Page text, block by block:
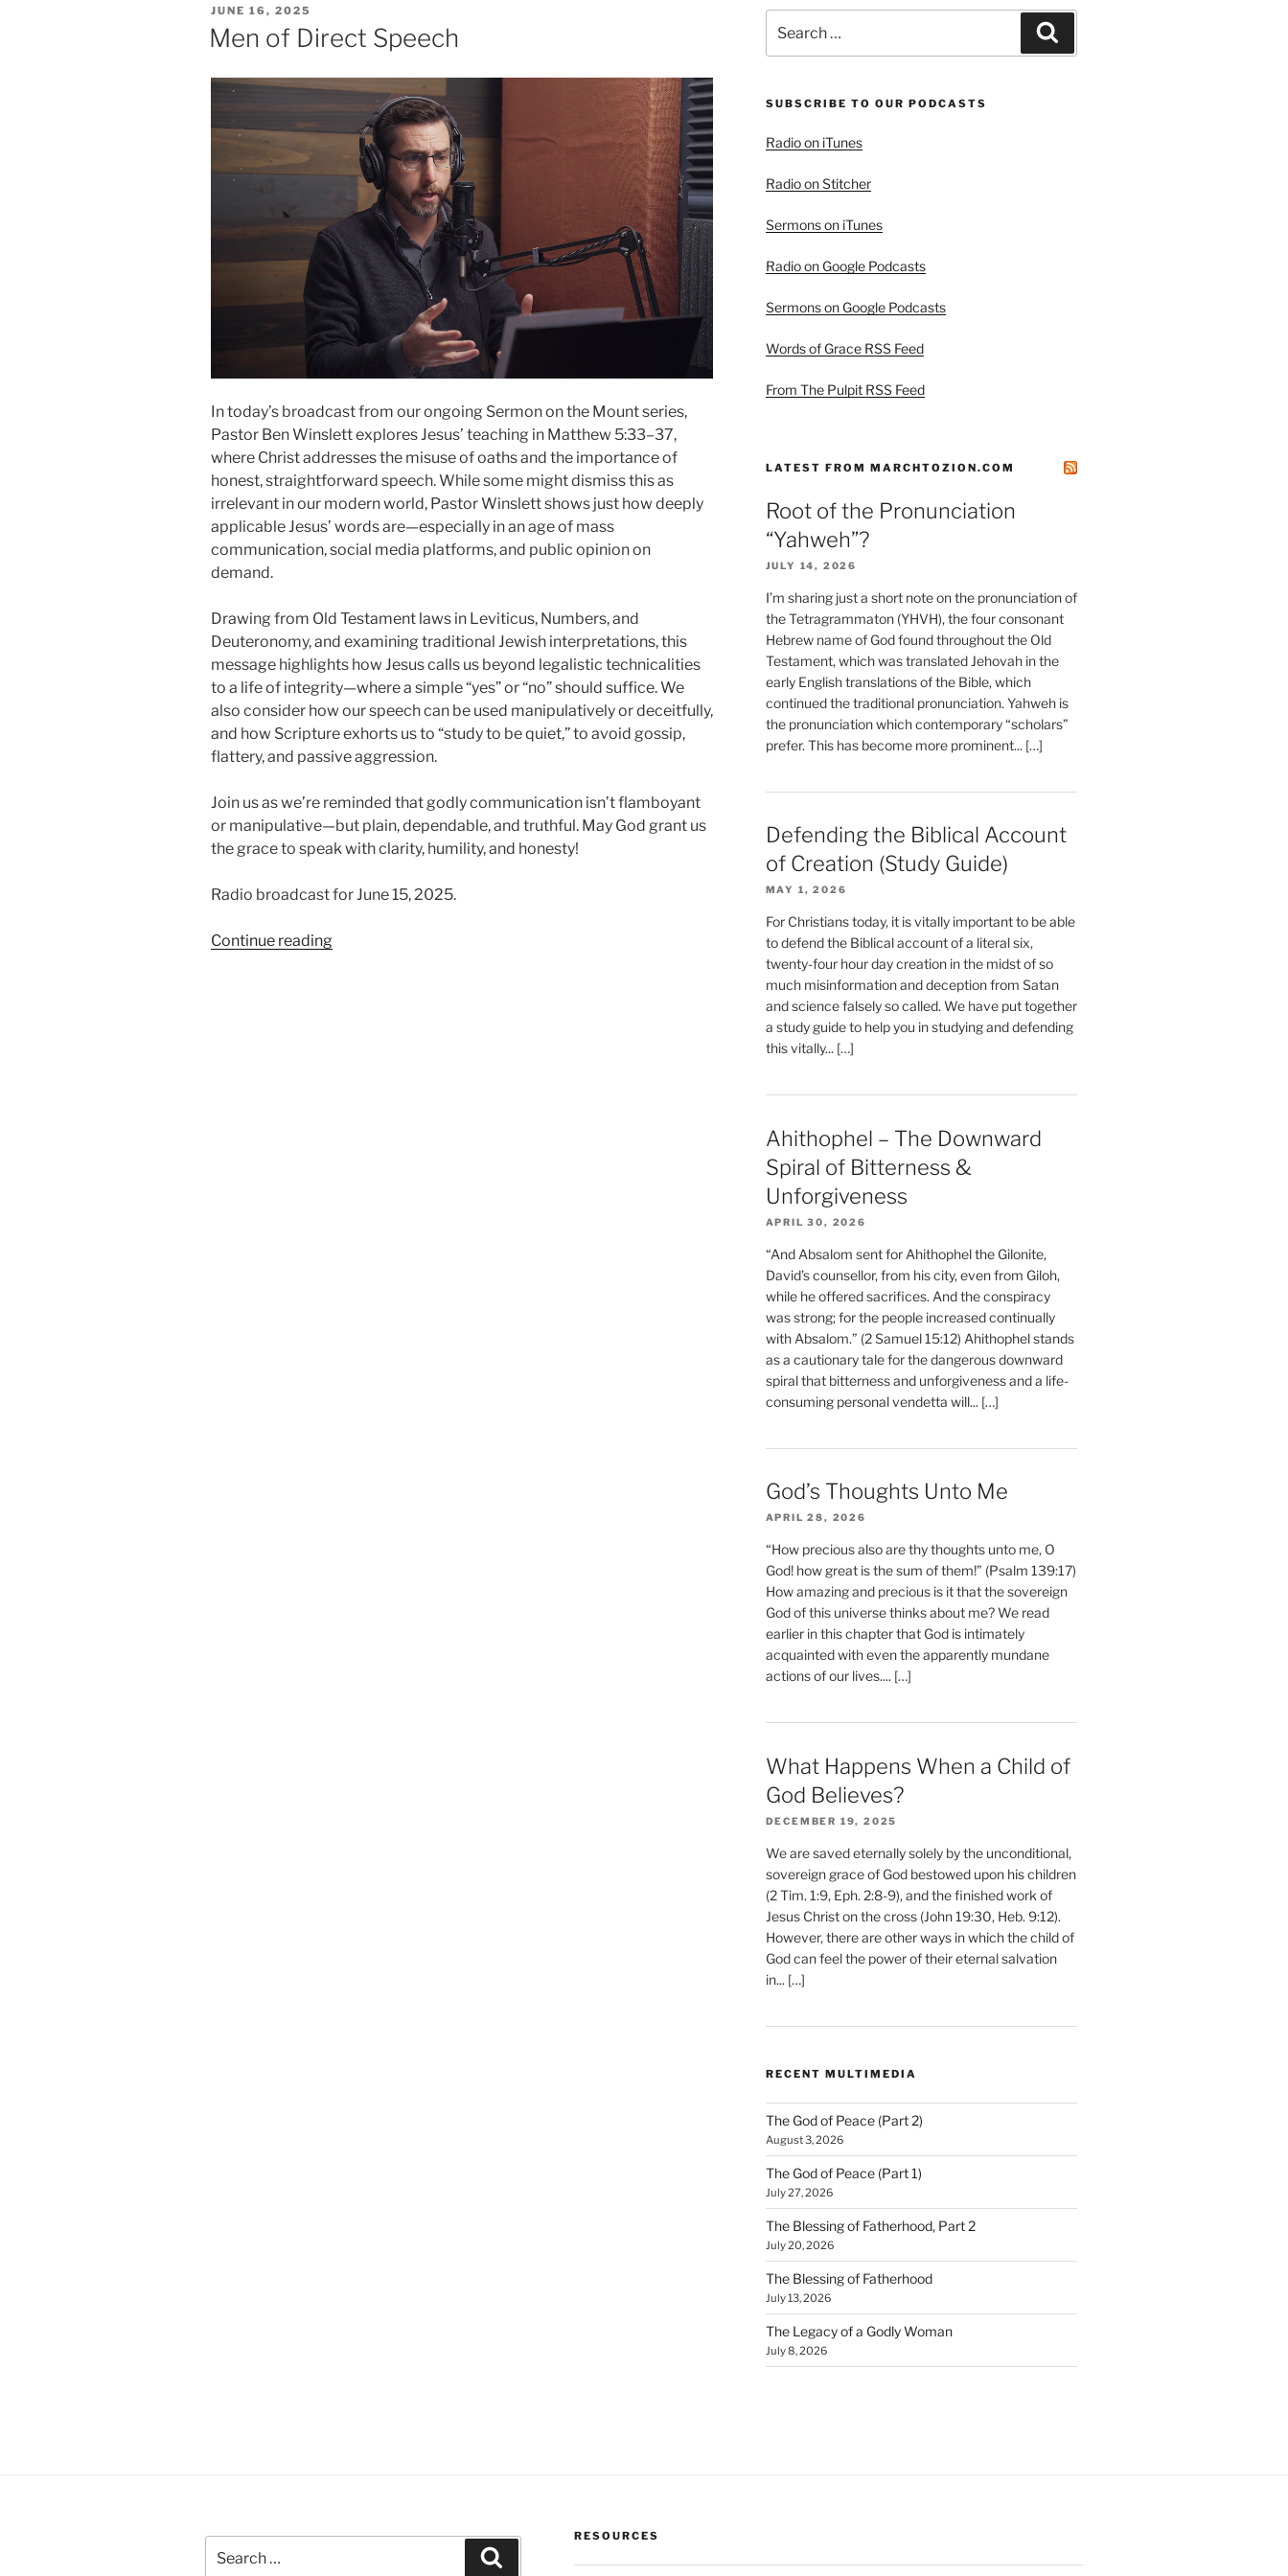
POSTED
ON
JUNE 16, 2025
Men of Direct Speech
In today’s broadcast from our ongoing Sermon on the Mount series,
Pastor Ben Winslett explores Jesus’ teaching in Matthew 5:33–37,
where Christ addresses the misuse of oaths and the importance of
honest, straightforward speech. While some might dismiss this as
irrelevant in our modern world, Pastor Winslett shows just how deeply
applicable Jesus’ words are—especially in an age of mass
communication, social media platforms, and public opinion on
demand.
Drawing from Old Testament laws in Leviticus, Numbers, and
Deuteronomy, and examining traditional Jewish interpretations, this
message highlights how Jesus calls us beyond legalistic technicalities
to a life of integrity—where a simple “yes” or “no” should suffice. We
also consider how our speech can be used manipulatively or deceitfully,
and how Scripture exhorts us to “study to be quiet,” to avoid gossip,
flattery, and passive aggression.
Join us as we’re reminded that godly communication isn’t flamboyant
or manipulative—but plain, dependable, and truthful. May God grant us
the grace to speak with clarity, humility, and honesty!
Radio broadcast for June 15, 2025.
Continue reading“Men
for:
SUBSCRIBE TO OUR PODCASTS
Radio on iTunes
Radio on Stitcher
Sermons on iTunes
Radio on Google Podcasts
Sermons on Google Podcasts
Words of Grace RSS Feed
From The Pulpit RSS Feed
LATEST FROM MARCHTOZION.COM
Root of the Pronunciation
“Yahweh”?
JULY 14, 2026
I’m sharing just a short note on the pronunciation of
the Tetragrammaton (YHVH), the four consonant
Hebrew name of God found throughout the Old
Testament, which was translated Jehovah in the
early English translations of the Bible, which
continued the traditional pronunciation. Yahweh is
the pronunciation which contemporary “scholars”
prefer. This has become more prominent... […]
Defending the Biblical Account
of Creation (Study Guide)
MAY 1, 2026
For Christians today, it is vitally important to be able
to defend the Biblical account of a literal six,
twenty-four hour day creation in the midst of so
much misinformation and deception from Satan
and science falsely so called. We have put together
a study guide to help you in studying and defending
this vitally... […]
Ahithophel – The Downward
Spiral of Bitterness &
Unforgiveness
APRIL 30, 2026
“And Absalom sent for Ahithophel the Gilonite,
David’s counsellor, from his city, even from Giloh,
while he offered sacrifices. And the conspiracy
was strong; for the people increased continually
with Absalom.” (2 Samuel 15:12) Ahithophel stands
as a cautionary tale for the dangerous downward
spiral that bitterness and unforgiveness and a life-
consuming personal vendetta will... […]
God’s Thoughts Unto Me
APRIL 28, 2026
“How precious also are thy thoughts unto me, O
God! how great is the sum of them!” (Psalm 139:17)
How amazing and precious is it that the sovereign
God of this universe thinks about me? We read
earlier in this chapter that God is intimately
acquainted with even the apparently mundane
actions of our lives.... […]
What Happens When a Child of
God Believes?
DECEMBER 19, 2025
We are saved eternally solely by the unconditional,
sovereign grace of God bestowed upon his children
(2 Tim. 1:9, Eph. 2:8-9), and the finished work of
Jesus Christ on the cross (John 19:30, Heb. 9:12).
However, there are other ways in which the child of
God can feel the power of their eternal salvation
in... […]
RECENT MULTIMEDIA
The God of Peace (Part 2)
August 3, 2026
The God of Peace (Part 1)
July 27, 2026
The Blessing of Fatherhood, Part 2
July 20, 2026
The Blessing of Fatherhood
July 13, 2026
The Legacy of a Godly Woman
July 8, 2026
for:
RESOURCES